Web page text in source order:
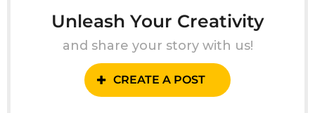
Unleash Your Creativity
and share your story with us!
CREATE A POST